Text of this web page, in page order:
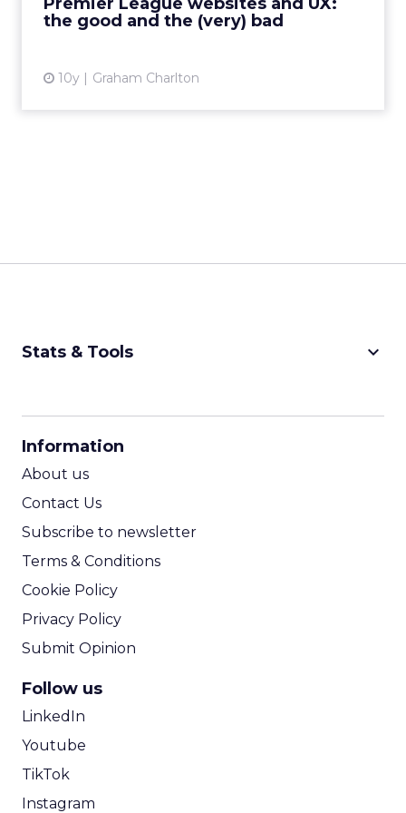
the good and the (very) bad
10y Graham Charlton
Stats & Tools keyboard_arrow_down
Information
About us
Contact Us
Subscribe to newsletter
Terms & Conditions
Cookie Policy
Privacy Policy
Submit Opinion
Follow us
LinkedIn
Youtube
TikTok
Instagram